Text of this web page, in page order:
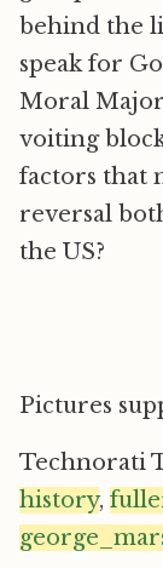
behind the
speak for
Moral
voiting
factors that
reversal
the US?
Pictures
Technorati
history,